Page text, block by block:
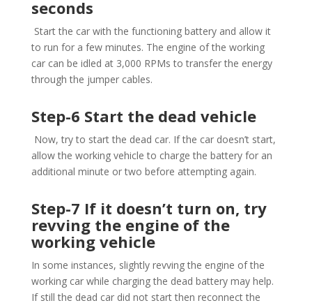
seconds
Start the car with the functioning battery and allow it
to run for a few minutes. The engine of the working
car can be idled at 3,000 RPMs to transfer the energy
through the jumper cables.
Step-6 Start the dead vehicle
Now, try to start the dead car. If the car doesn’t start,
allow the working vehicle to charge the battery for an
additional minute or two before attempting again.
Step-7 If it doesn’t turn on, try
revving the engine of the
working vehicle
In some instances, slightly revving the engine of the
working car while charging the dead battery may help.
If still the dead car did not start then reconnect the